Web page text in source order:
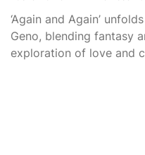
‘Again and Again’
Geno, blending fantasy
exploration of love and